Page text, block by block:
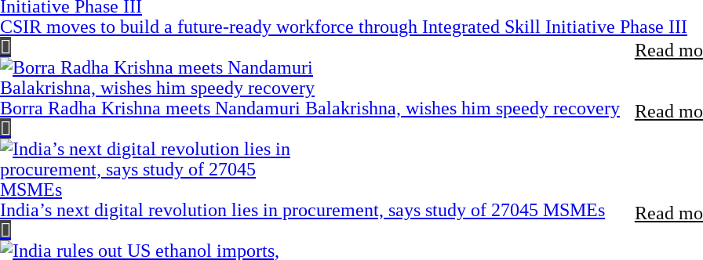
CSIR moves to build a future-ready workforce through Integrated Skill Initiative Phase III
Read
Borra Radha Krishna meets Nandamuri Balakrishna, wishes him speedy recovery Read
India’s next digital revolution lies in procurement, says study of 27045 MSMEs Read